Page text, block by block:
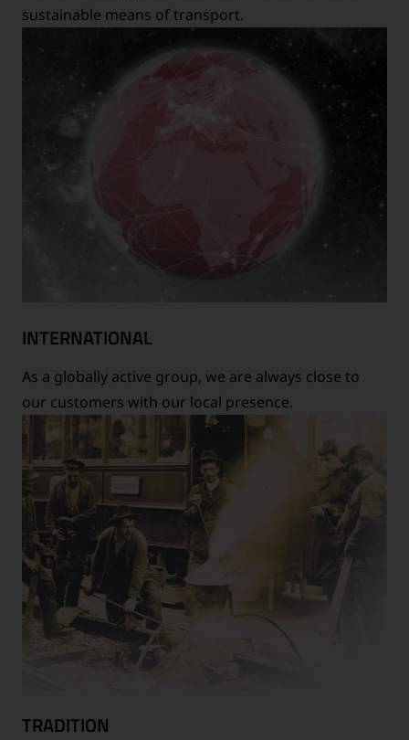
sustainable means of transport.
INTERNATIONAL
As a globally active group, we are always close to
our customers with our local presence.
TRADITION